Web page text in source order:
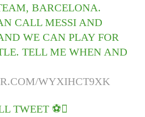
BARCELONA.
CALL MESSI AND
WE CAN PLAY FOR
TELL ME WHEN AND
WYXIHCT9XK
TWEET ⚽